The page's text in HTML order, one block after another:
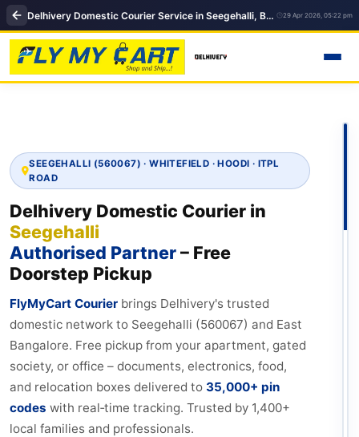
Delhivery Domestic Courier Service in Seegehalli, Bengaluru | FlyMyCart Courier 29 Apr 2026, 05:22 pm
SEEGEHALLI (560067) · WHITEFIELD · HOODI · ITPL
ROAD
Delhivery Domestic Courier in
Seegehalli
Authorised Partner– Free
Doorstep Pickup
FlyMyCart Courier brings Delhivery's trusted
domestic network to Seegehalli (560067) and East
Bangalore. Free pickup from your apartment, gated
society, or office – documents, electronics, food,
and relocation boxes delivered to 35,000+ pin
codes with real‑time tracking. Trusted by 1,400+
local families and professionals.